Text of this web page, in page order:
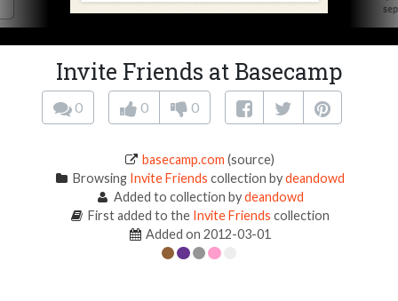
Invite Friends at Basecamp
0 0 0
basecamp.com (source)
Browsing Invite Friends collection bydeandowd
Added to collection bydeandowd
First added to the Invite Friends collection
Added on 2012-03-01